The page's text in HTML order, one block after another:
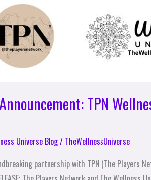
TPN
Universe Blog/ TheWellnessUniverse
partnership with TPN (The Players